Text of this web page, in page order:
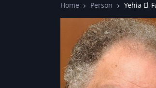
Home Person Yehia El-